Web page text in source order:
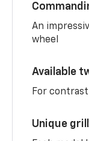
An
wheel
Available
For
Unique